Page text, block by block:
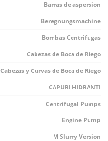
Barras de aspersion
Beregnungsmachine
Bombas Centrifugas
Cabezas de Boca de Riego
Cabezas y Curvas de Boca de Riego
CAPURI HIDRANTI
Centrifugal Pumps
Engine Pump
M Slurry Version